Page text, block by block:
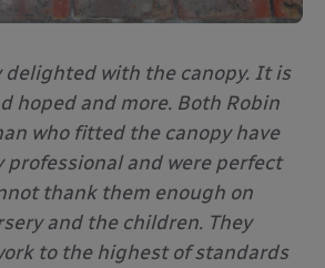
delighted with the canopy. It is
hoped and more. Both Robin
who fitted the canopy have
professional and were perfect
thank them enough on
and the children. They
to the highest of standards